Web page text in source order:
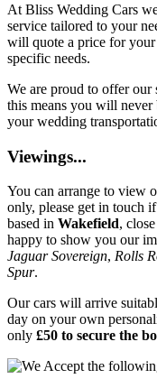
At Bliss Wedding Cars
service tailored to your
will quote a price for
specific needs.
We are proud to offer
this means you will never
your wedding
Viewings...
You can arrange to view
only, please get in touch
based in Wakefield,
happy to show you our
Jaguar Sovereign, Rolls
Spur.
Our cars will arrive
day on your own
only £50 to secure the